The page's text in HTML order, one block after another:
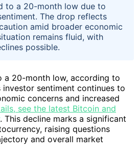
to a 20-month low due to
The drop reflects
amid broader economic
remains fluid, with
possible.
a 20-month low, according to
sentiment continues to
concerns and increased
see the latest Bitcoin and
. This decline marks a significant
raising questions
and overall market